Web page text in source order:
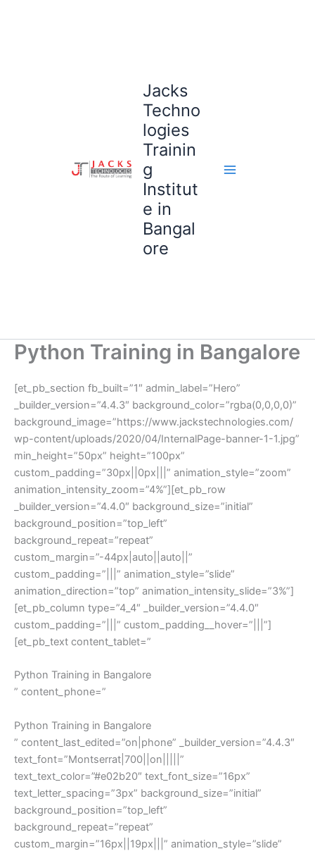
Jacks
Techno
logies
Trainin
g
Institut
e in
Bangal
ore
Python Training in Bangalore
[et_pb_section fb_built=”1″ admin_label=”Hero”
_builder_version=”4.4.3″ background_color=”rgba(0,0,0,0)”
background_image=”https://www.jackstechnologies.com/
wp-content/uploads/2020/04/InternalPage-banner-1-1.jpg”
min_height=”50px” height=”100px”
custom_padding=”30px||0px|||” animation_style=”zoom”
animation_intensity_zoom=”4%”][et_pb_row
_builder_version=”4.4.0″ background_size=”initial”
background_position=”top_left”
background_repeat=”repeat”
custom_margin=”-44px|auto||auto||”
custom_padding=”|||” animation_style=”slide”
animation_direction=”top” animation_intensity_slide=”3%”]
[et_pb_column type=”4_4″ _builder_version=”4.4.0″
custom_padding=”|||” custom_padding__hover=”|||”]
[et_pb_text content_tablet=”
Python Training in Bangalore
” content_phone=”
Python Training in Bangalore
” content_last_edited=”on|phone” _builder_version=”4.4.3″
text_font=”Montserrat|700||on|||||”
text_text_color=”#e02b20″ text_font_size=”16px”
text_letter_spacing=”3px” background_size=”initial”
background_position=”top_left”
background_repeat=”repeat”
custom_margin=”16px||19px|||” animation_style=”slide”